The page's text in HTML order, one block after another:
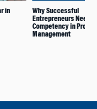
in
Why Successful
Entrepreneurs Need a
Competency in
Management